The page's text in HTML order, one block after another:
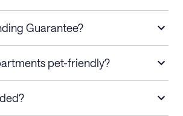
Guarantee?
pet-friendly?